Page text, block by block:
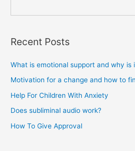
Recent Posts
What is emotional support and why is
Motivation for a change and how to
Help For Children With Anxiety
Does subliminal audio work?
How To Give Approval